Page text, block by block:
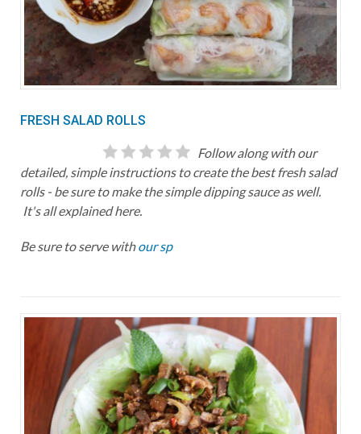
FRESH SALAD ROLLS
Follow along with our
detailed, simple instructions to create the best fresh salad
rolls - be sure to make the simple dipping sauce as well.
It's all explained here.
Be sure to serve withour sp